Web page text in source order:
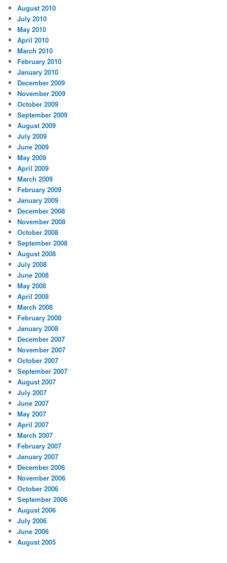
August 2010
July 2010
May 2010
April 2010
March 2010
February 2010
January 2010
December 2009
November 2009
October 2009
September 2009
August 2009
July 2009
June 2009
May 2009
April 2009
March 2009
February 2009
January 2009
December 2008
November 2008
October 2008
September 2008
August 2008
July 2008
June 2008
May 2008
April 2008
March 2008
February 2008
January 2008
December 2007
November 2007
October 2007
September 2007
August 2007
July 2007
June 2007
May 2007
April 2007
March 2007
February 2007
January 2007
December 2006
November 2006
October 2006
September 2006
August 2006
July 2006
June 2006
August 2005